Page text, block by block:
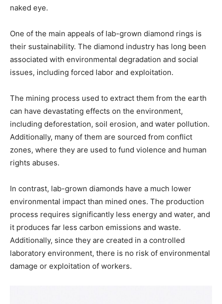
naked eye.
One of the main appeals of lab-grown diamond rings is
their sustainability. The diamond industry has long been
associated with environmental degradation and social
issues, including forced labor and exploitation.
The mining process used to extract them from the earth
can have devastating effects on the environment,
including deforestation, soil erosion, and water pollution.
Additionally, many of them are sourced from conflict
zones, where they are used to fund violence and human
rights abuses.
In contrast, lab-grown diamonds have a much lower
environmental impact than mined ones. The production
process requires significantly less energy and water, and
it produces far less carbon emissions and waste.
Additionally, since they are created in a controlled
laboratory environment, there is no risk of environmental
damage or exploitation of workers.